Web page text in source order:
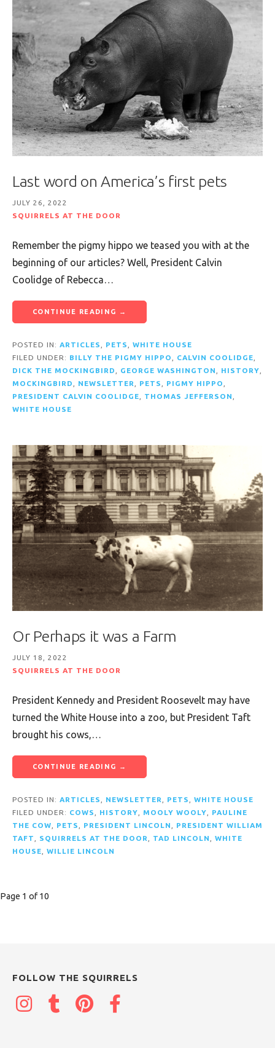
Last word on America’s first pets
JULY 26, 2022
SQUIRRELS AT THE DOOR
Remember the pigmy hippo we teased you with at the
beginning of our articles? Well, President Calvin
Coolidge of Rebecca…
CONTINUE READING →
POSTED IN: ARTICLES PETS
WHITE HOUSE
FILED UNDER: BILLY THE PIGMY HIPPO CALVIN COOLIDGE
DICK THE MOCKINGBIRD
GEORGE WASHINGTON HISTORY
MOCKINGBIRD
NEWSLETTER PETS PIGMY HIPPO
PRESIDENT CALVIN COOLIDGE
THOMAS JEFFERSON
WHITE HOUSE
Or Perhaps it was a Farm
JULY 18, 2022
SQUIRRELS AT THE DOOR
President Kennedy and President Roosevelt may have
turned the White House into a zoo, but President Taft
brought his cows,…
CONTINUE READING →
POSTED IN: ARTICLES NEWSLETTER PETS
WHITE HOUSE
FILED UNDER: COWS HISTORY MOOLY WOOLY
PAULINE
THE COW
PETS PRESIDENT LINCOLN
PRESIDENT WILLIAM
TAFT
SQUIRRELS AT THE DOOR TAD LINCOLN
WHITE
HOUSE
WILLIE LINCOLN
Post
Page 1 of 10
FOLLOW THE SQUIRRELS